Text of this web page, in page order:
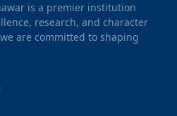
is a premier institution
research, and character
are committed to shaping